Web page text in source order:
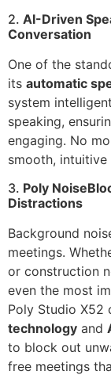
2. AI-Driven
Conversation
One of the
its automatic
system
speaking,
engaging. No
smooth,
3. Poly
Distractions
Background
meetings.
or construction
even the most
Poly Studio X52
technology and
to block out
free meetings